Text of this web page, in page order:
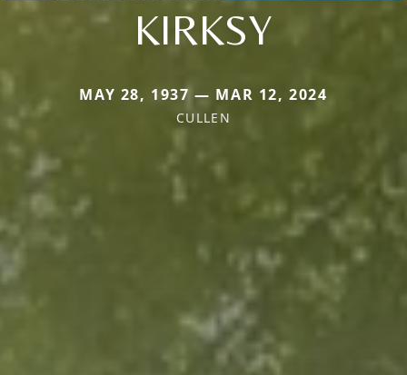
KIRKSY
MAY 28, 1937 — MAR 12, 2024
CULLEN